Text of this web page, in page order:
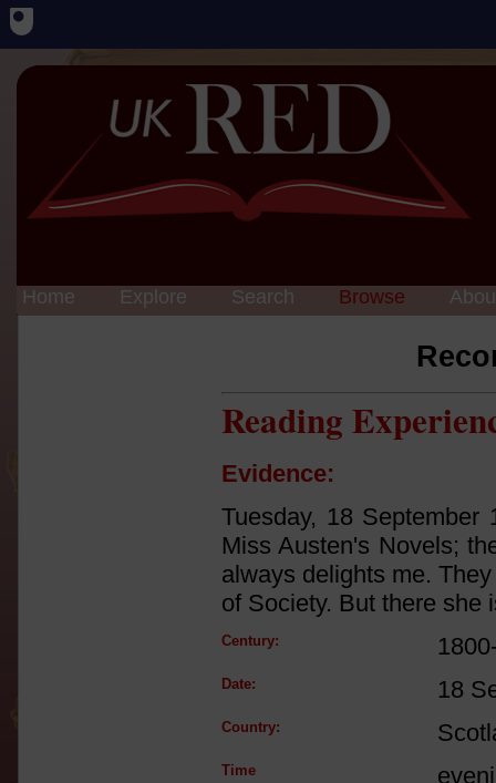
Home Explore Search Browse
Reading
Evidence:
Tuesday, 18
Miss Austen's Novels;
always delights me.
of Society. But there she
Century:
Date: 18
Country:
Time